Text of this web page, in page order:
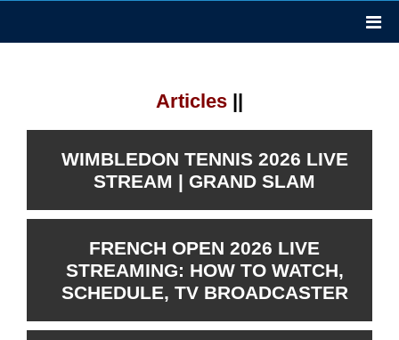
Articles ||
WIMBLEDON TENNIS 2026 LIVE
STREAM | GRAND SLAM
FRENCH OPEN 2026 LIVE
STREAMING: HOW TO WATCH,
SCHEDULE, TV BROADCASTER